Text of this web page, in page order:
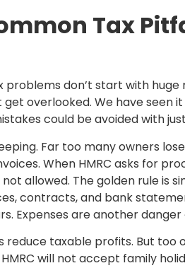
Tax
problems don’t start with
overlooked. We have seen
could be avoided with
Far too many owners
When HMRC asks for
allowed. The golden rule is
contracts, and bank
Expenses are another danger
reduce taxable profits. But too
will not accept family